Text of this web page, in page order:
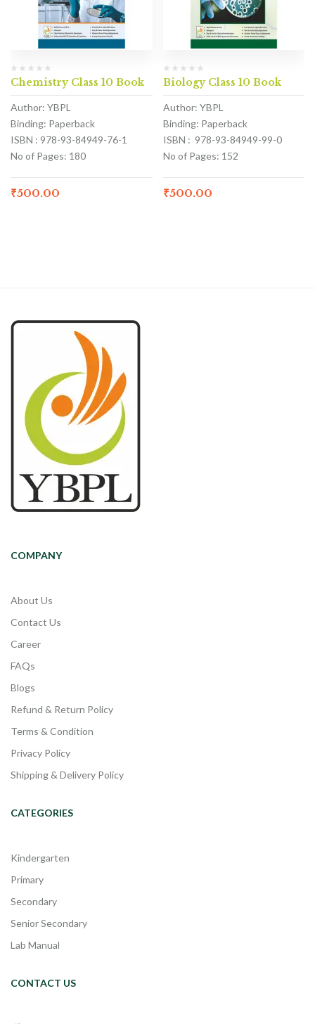
Chemistry Class 10 Book
Author: YBPL
Binding: Paperback
ISBN : 978-93-84949-76-1
No of Pages: 180
₹500.00
Biology Class 10 Book
Author: YBPL
Binding: Paperback
ISBN : 978-93-84949-99-0
No of Pages: 152
₹500.00
COMPANY
About Us
Contact Us
Career
FAQs
Blogs
Refund & Return Policy
Terms & Condition
Privacy Policy
Shipping & Delivery Policy
CATEGORIES
Kindergarten
Primary
Secondary
Senior Secondary
Lab Manual
CONTACT US